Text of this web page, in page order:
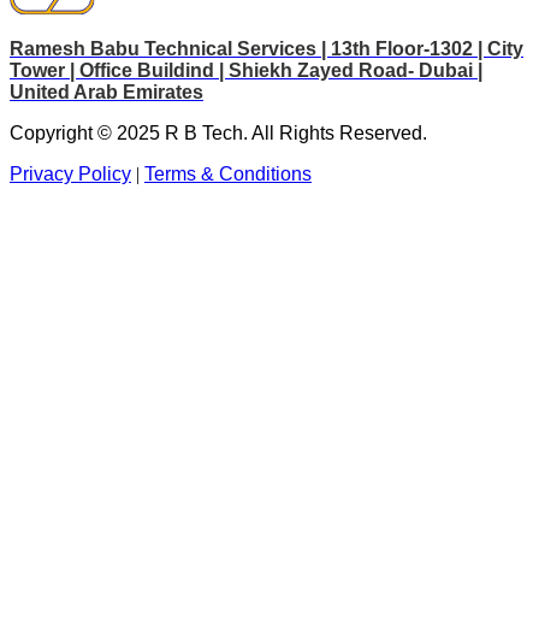
Ramesh Babu Technical Services | 13th Floor-1302 | City
Tower | Office Buildind | Shiekh Zayed Road- Dubai |
United Arab Emirates
Copyright © 2025 R B Tech. All Rights Reserved.
Privacy Policy | Terms & Conditions